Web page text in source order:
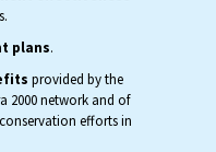
plans.
provided by the
2000 network and of
efforts in